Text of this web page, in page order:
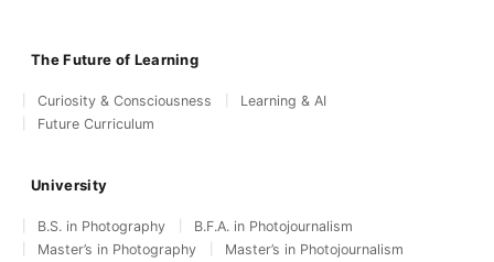
The Future of Learning
Curiosity & Consciousness
Learning & AI
Future Curriculum
University
B.S. in Photography
B.F.A. in Photojournalism
Master’s in Photography
Master’s in Photojournalism